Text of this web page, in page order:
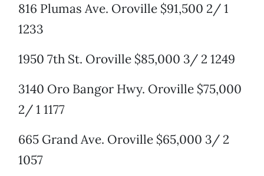
816 Plumas Ave. Oroville $91,500 2/ 1
1233
1950 7th St. Oroville $85,000 3/ 2 1249
3140 Oro Bangor Hwy. Oroville $75,000
2/ 1 1177
665 Grand Ave. Oroville $65,000 3/ 2
1057